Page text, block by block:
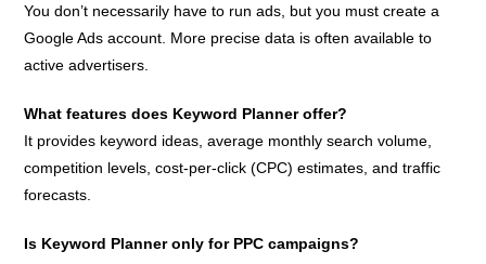
You don’t necessarily have to run ads, but you must create a
Google Ads account. More precise data is often available to
active advertisers.
What features does Keyword Planner offer?
It provides keyword ideas, average monthly search volume,
competition levels, cost-per-click (CPC) estimates, and traffic
forecasts.
Is Keyword Planner only for PPC campaigns?